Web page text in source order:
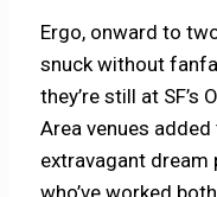
Ergo, onward to
snuck without
they’re still at SF’s
Area venues
extravagant
who’ve worked